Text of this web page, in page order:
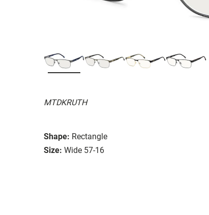
MTDKRUTH
Shape: Rectangle
Size: Wide 57-16